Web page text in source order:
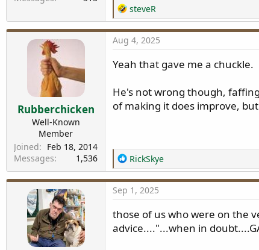
R
e
a
c
i
n
s
:
steveR
Rubberchicken
Well-Known
Member
Joined
Feb 18, 2014
Messages
1,536
Aug 4, 2025
Yeah that gave me a chuckle.
He's not wrong though,
of making it does improve,
R
e
a
c
i
o
RickSkye
Sep 1, 2025
those of us who were on the
advice...."...when in